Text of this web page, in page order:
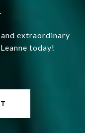
extraordinary
today!